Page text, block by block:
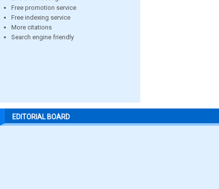
Free promotion service
Free indexing service
More citations
Search engine friendly
EDITORIAL BOARD